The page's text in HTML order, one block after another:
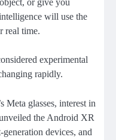
or give you
will use the
real time.
experimental
rapidly.
Meta glasses, interest in
the Android XR
devices, and